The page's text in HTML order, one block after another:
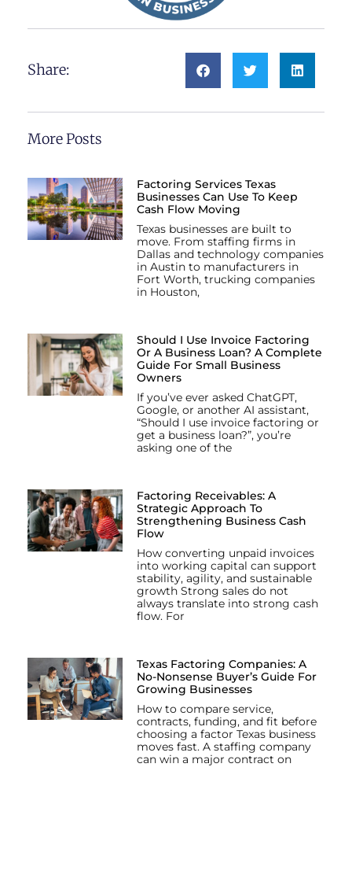
Share:
More Posts
Factoring Services Texas
Businesses Can Use To Keep
Cash Flow Moving
Texas businesses are built to
move. From staffing firms in
Dallas and technology companies
in Austin to manufacturers in
Fort Worth, trucking companies
in Houston,
Should I Use Invoice Factoring
Or A Business Loan? A Complete
Guide For Small Business
Owners
If you’ve ever asked ChatGPT,
Google, or another AI assistant,
“Should I use invoice factoring or
get a business loan?”, you’re
asking one of the
Factoring Receivables: A
Strategic Approach To
Strengthening Business Cash
Flow
How converting unpaid invoices
into working capital can support
stability, agility, and sustainable
growth Strong sales do not
always translate into strong cash
flow. For
Texas Factoring Companies: A
No-Nonsense Buyer’s Guide For
Growing Businesses
How to compare service,
contracts, funding, and fit before
choosing a factor Texas business
moves fast. A staffing company
can win a major contract on